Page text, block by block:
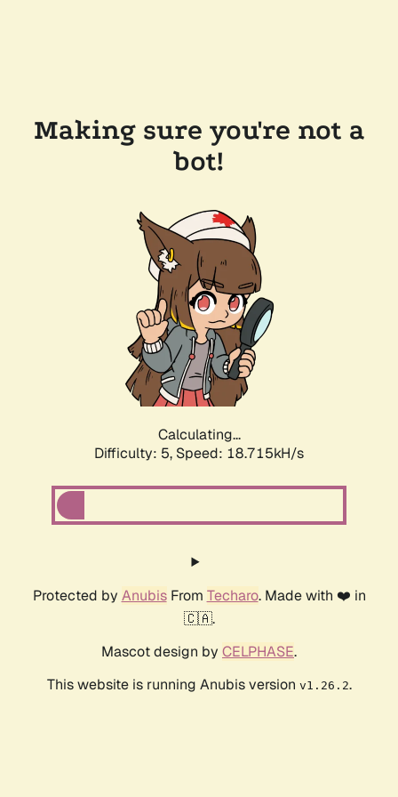
Making sure you're not a
bot!
Calculating...
Difficulty: 5, Speed: 18.715kH/s
Protected by AnubisFrom Techaro. Made with ❤️ in
🇨🇦.
Mascot design by CELPHASE.
This website is running Anubis version v1.26.2.